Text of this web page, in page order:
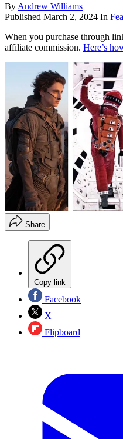
By Andrew Williams
Published March 2, 2024 In
When you purchase through
affiliate commission. Here’s
Share
Copy link
Facebook
X
Flipboard